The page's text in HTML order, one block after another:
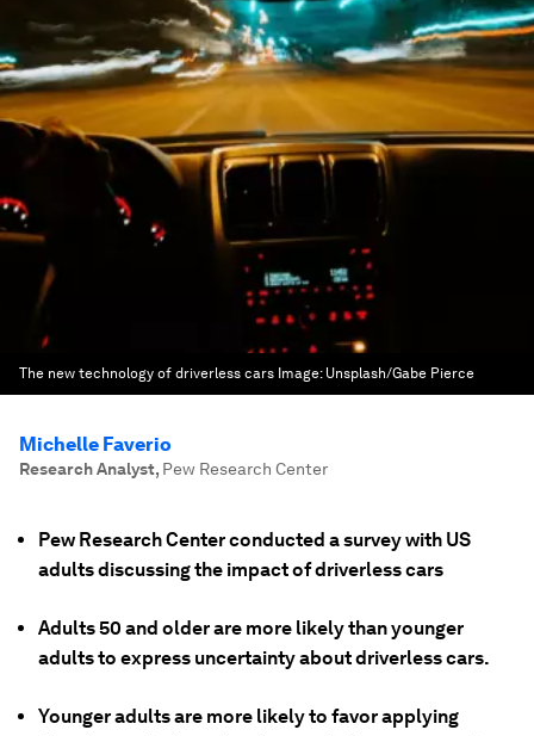
The new technology of driverless cars Image: Unsplash/Gabe Pierce
Michelle Faverio
Research Analyst, Pew Research Center
Pew Research Center conducted a survey with US
adults discussing the impact of driverless cars
Adults 50 and older are more likely than younger
adults to express uncertainty about driverless cars.
Younger adults are more likely to favor applying